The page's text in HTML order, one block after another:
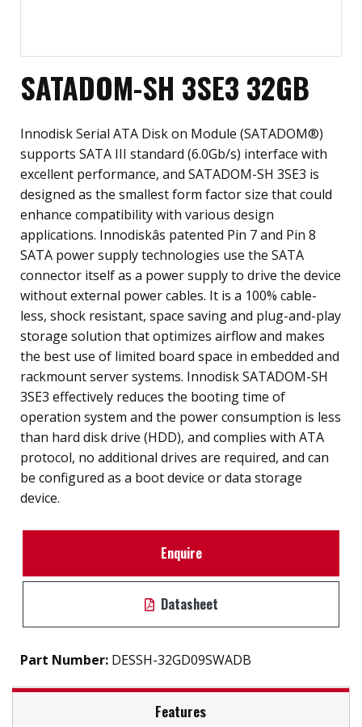
SATADOM-SH 3SE3 32GB
Innodisk Serial ATA Disk on Module (SATADOM®)
supports SATA III standard (6.0Gb/s) interface with
excellent performance, and SATADOM-SH 3SE3 is
designed as the smallest form factor size that could
enhance compatibility with various design
applications. Innodiskâs patented Pin 7 and Pin 8
SATA power supply technologies use the SATA
connector itself as a power supply to drive the device
without external power cables. It is a 100% cable-
less, shock resistant, space saving and plug-and-play
storage solution that optimizes airflow and makes
the best use of limited board space in embedded and
rackmount server systems. Innodisk SATADOM-SH
3SE3 effectively reduces the booting time of
operation system and the power consumption is less
than hard disk drive (HDD), and complies with ATA
protocol, no additional drives are required, and can
be configured as a boot device or data storage
device.
Enquire
Datasheet
Part Number: DESSH-32GD09SWADB
Features